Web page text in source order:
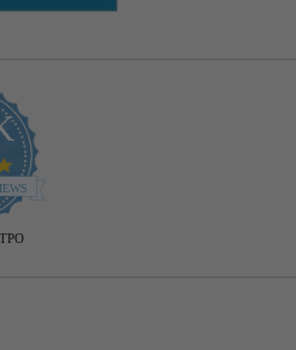
4.9
star
rating